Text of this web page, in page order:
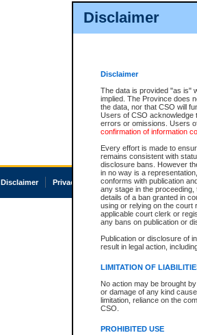
Disclaimer
Disclaimer
The data is provided "as is"
implied. The Province does
the data, nor that CSO will
Users of CSO acknowledge
errors or omissions. Users
confirmation of information
Every effort is made to
remains consistent with
disclosure bans. However
in no way is a
conforms with publication
any stage in the
details of a ban granted in
using or relying on the court
applicable court clerk or
any bans on publication or
Publication or disclosure of
result in legal action,
LIMITATION OF
No action may be brought
or damage of any kind
limitation, reliance on the
CSO.
PROHIBITED USE
Disclaimer Privacy Accessibility